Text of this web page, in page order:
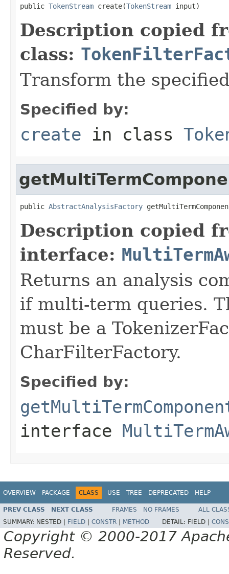
public TokenStream create(TokenStream input)
Description copied
class:
Transform the
Specified by:
create in class
public AbstractAnalysisFactory
Description copied
interface:
Returns an analysis
if multi-term queries.
must be a
CharFilterFactory.
Specified by:
interface
OVERVIEW PACKAGE CLASS USE TREE DEPRECATED HELP
PREV CLASS NEXT CLASS FRAMES NO FRAMES
ALL
SUMMARY: NESTED | FIELD CONSTR METHOD DETAIL: FIELD |
Copyright © 2000-2017
Reserved.